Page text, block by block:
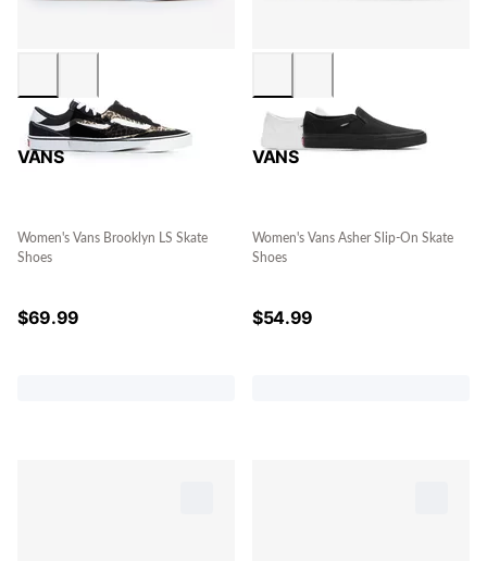
VANS
Women's Vans Brooklyn LS Skate
Shoes
$69.99
VANS
Women's Vans Asher Slip-On Skate
Shoes
$54.99